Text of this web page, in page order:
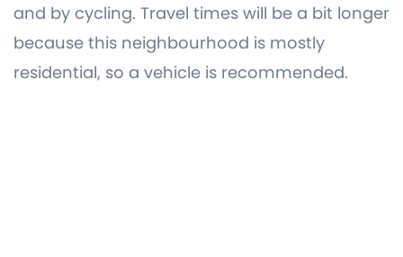
and by cycling. Travel times will be a bit longer
because this neighbourhood is mostly
residential, so a vehicle is recommended.